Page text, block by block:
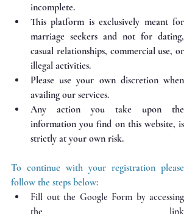
incomplete.
This platform is exclusively meant for
marriage seekers and not for dating,
casual relationships, commercial use, or
illegal activities.
Please use your own discretion when
availing our services.
⁠Any action you take upon the
information you find on this website, is
strictly at your own risk.
To continue with your registration please
follow the steps below:
Fill out the Google Form by accessing